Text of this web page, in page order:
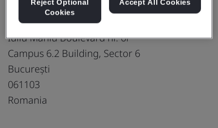
Microsoft Global Services Center
Iuliu Maniu Boulevard nr. 6P
Campus 6.2 Building, Sector 6
București
061103
Romania
Reject Optional
Cookies
Accept All Cookies